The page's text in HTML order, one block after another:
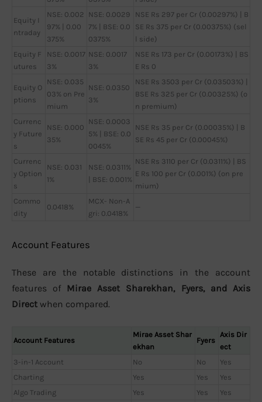
Equity I
ntraday
NSE: 0.002
97% | 0.00
375%
NSE: 0.0029
7% | BSE: 0.0
0375%
NSE Rs 297 per Cr (0.00297%) | B
SE Rs 375 per Cr (0.00375%) (sel
l side)
Equity F
utures
NSE: 0.0017
3%
NSE: 0.0017
3%
NSE Rs 173 per Cr (0.00173%) | BS
E Rs 0
Equity O
ptions
NSE: 0.035
03% on Pre
mium
NSE: 0.0350
3%
NSE Rs 3503 per Cr (0.03503%) |
BSE Rs 325 per Cr (0.00325%) (o
n premium)
Currenc
y Future
s
NSE: 0.000
35%
NSE: 0.0003
5% | BSE: 0.0
0045%
NSE Rs 35 per Cr (0.00035%) | B
SE Rs 45 per Cr (0.00045%)
Currenc
y Option
s
NSE: 0.031
1%
NSE: 0.0311%
| BSE: 0.001%
NSE Rs 3110 per Cr (0.0311%) | BS
E Rs 100 per Cr (0.001%) (on pre
mium)
Commo
dity
0.0418%
MCX- Non-A
gri: 0.0418%
—
Account Features
These are the notable distinctions in the account
features of Mirae Asset Sharekhan, Fyers, and Axis
Direct when compared.
Account Features
Mirae Asset Shar
ekhan
Fyers
Axis Dir
ect
3-in-1 Account
No No
Yes
Charting
Yes Yes
Yes
Algo Trading
Yes Yes
Yes